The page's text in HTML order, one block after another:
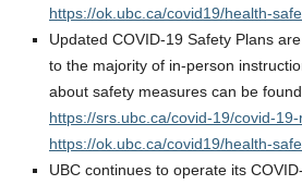
https://ok.ubc.ca/covid19/health-
Updated COVID-19 Safety Plans
to the majority of in-person
about safety measures can be
https://srs.ubc.ca/covid-19/covid-
https://ok.ubc.ca/covid19/health-
UBC continues to operate its